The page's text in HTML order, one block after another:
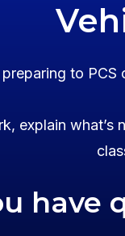
preparing to
explain
have